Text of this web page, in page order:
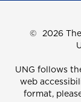
© 2026
UNG follows
web
format,